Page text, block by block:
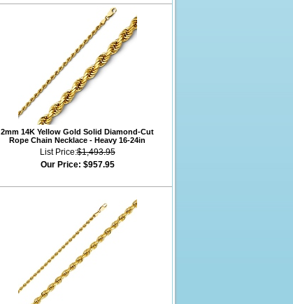
2mm 14K Yellow Gold Solid Diamond-Cut
Rope Chain Necklace - Heavy 16-24in
List Price:$1,493.95
Our Price: $957.95